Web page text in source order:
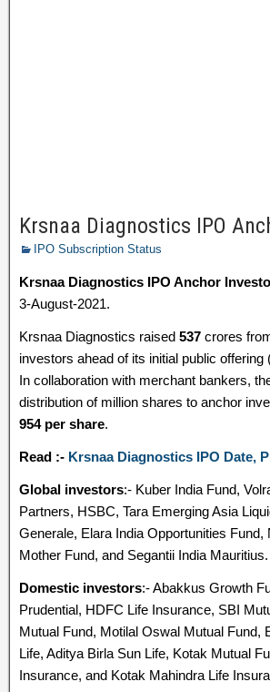
Krsnaa Diagnostics IPO
IPO Subscription Status
Krsnaa Diagnostics IPO Anchor
3-August-2021.
Krsnaa Diagnostics raised 537 crores
investors ahead of its initial public offering
In collaboration with merchant bankers,
distribution of million shares to anchor
954 per share.
Read :- Krsnaa Diagnostics IPO Date,
Global investors:- Kuber India Fund,
Partners, HSBC, Tara Emerging Asia
Generale, Elara India Opportunities Fund,
Mother Fund, and Segantii India Mauritius.
Domestic investors:- Abakkus Growth
Prudential, HDFC Life Insurance, SBI
Mutual Fund, Motilal Oswal Mutual Fund,
Life, Aditya Birla Sun Life, Kotak Mutual
Insurance, and Kotak Mahindra Life